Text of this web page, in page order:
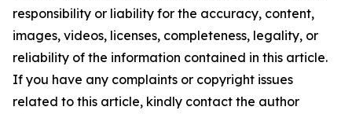
responsibility or liability for the accuracy, content,
images, videos, licenses, completeness, legality, or
reliability of the information contained in this article.
If you have any complaints or copyright issues
related to this article, kindly contact the author